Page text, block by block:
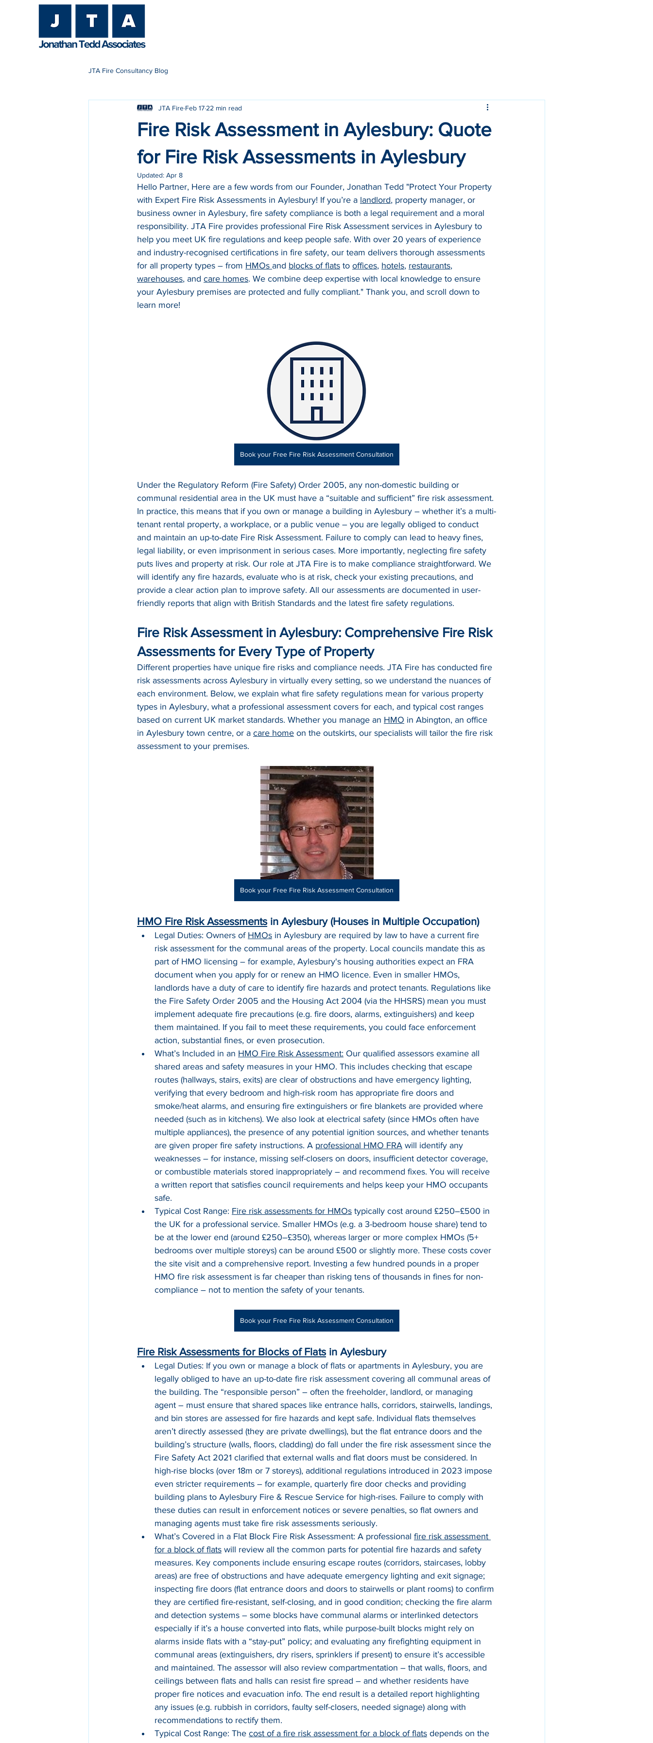
JTA Fire Consultancy Blog
Fire Risk Assessment in Aylesbury: Quote
for Fire Risk Assessments in Aylesbury
JTA Fire Feb 17 22 min read
Updated: Apr 8
Hello Partner, Here are a few words from our Founder, Jonathan Tedd "Protect Your Property
with Expert Fire Risk Assessments in Aylesbury! If you’re a landlord, property manager, or
business owner in Aylesbury, fire safety compliance is both a legal requirement and a moral
responsibility. JTA Fire provides professional Fire Risk Assessment services in Aylesbury to
help you meet UK fire regulations and keep people safe. With over 20 years of experience
and industry-recognised certifications in fire safety, our team delivers thorough assessments
for all property types – from HMOs and blocks of flats to offices, hotels, restaurants,
warehouses, and care homes. We combine deep expertise with local knowledge to ensure
your Aylesbury premises are protected and fully compliant." Thank you, and scroll down to
learn more!
Book your Free Fire Risk Assessment Consultation
Under the Regulatory Reform (Fire Safety) Order 2005, any non-domestic building or
communal residential area in the UK must have a “suitable and sufficient” fire risk assessment.
In practice, this means that if you own or manage a building in Aylesbury – whether it’s a multi-
tenant rental property, a workplace, or a public venue – you are legally obliged to conduct
and maintain an up-to-date Fire Risk Assessment. Failure to comply can lead to heavy fines,
legal liability, or even imprisonment in serious cases. More importantly, neglecting fire safety
puts lives and property at risk. Our role at JTA Fire is to make compliance straightforward. We
will identify any fire hazards, evaluate who is at risk, check your existing precautions, and
provide a clear action plan to improve safety. All our assessments are documented in user-
friendly reports that align with British Standards and the latest fire safety regulations.
Fire Risk Assessment in Aylesbury: Comprehensive Fire Risk
Assessments for Every Type of Property
Different properties have unique fire risks and compliance needs. JTA Fire has conducted fire
risk assessments across Aylesbury in virtually every setting, so we understand the nuances of
each environment. Below, we explain what fire safety regulations mean for various property
types in Aylesbury, what a professional assessment covers for each, and typical cost ranges
based on current UK market standards. Whether you manage an HMO in Abington, an office
in Aylesbury town centre, or a care home on the outskirts, our specialists will tailor the fire risk
assessment to your premises.
Book your Free Fire Risk Assessment Consultation
HMO Fire Risk Assessments in Aylesbury (Houses in Multiple Occupation)
Legal Duties: Owners of HMOs in Aylesbury are required by law to have a current fire
risk assessment for the communal areas of the property. Local councils mandate this as
part of HMO licensing – for example, Aylesbury's housing authorities expect an FRA
document when you apply for or renew an HMO licence. Even in smaller HMOs,
landlords have a duty of care to identify fire hazards and protect tenants. Regulations like
the Fire Safety Order 2005 and the Housing Act 2004 (via the HHSRS) mean you must
implement adequate fire precautions (e.g. fire doors, alarms, extinguishers) and keep
them maintained. If you fail to meet these requirements, you could face enforcement
action, substantial fines, or even prosecution.
What’s Included in an HMO Fire Risk Assessment: Our qualified assessors examine all
shared areas and safety measures in your HMO. This includes checking that escape
routes (hallways, stairs, exits) are clear of obstructions and have emergency lighting,
verifying that every bedroom and high-risk room has appropriate fire doors and
smoke/heat alarms, and ensuring fire extinguishers or fire blankets are provided where
needed (such as in kitchens). We also look at electrical safety (since HMOs often have
multiple appliances), the presence of any potential ignition sources, and whether tenants
are given proper fire safety instructions. A professional HMO FRA will identify any
weaknesses – for instance, missing self-closers on doors, insufficient detector coverage,
or combustible materials stored inappropriately – and recommend fixes. You will receive
a written report that satisfies council requirements and helps keep your HMO occupants
safe.
Typical Cost Range: Fire risk assessments for HMOs typically cost around £250–£500 in
the UK for a professional service. Smaller HMOs (e.g. a 3-bedroom house share) tend to
be at the lower end (around £250–£350), whereas larger or more complex HMOs (5+
bedrooms over multiple storeys) can be around £500 or slightly more. These costs cover
the site visit and a comprehensive report. Investing a few hundred pounds in a proper
HMO fire risk assessment is far cheaper than risking tens of thousands in fines for non-
compliance – not to mention the safety of your tenants.
Book your Free Fire Risk Assessment Consultation
Fire Risk Assessments for Blocks of Flats in Aylesbury
Legal Duties: If you own or manage a block of flats or apartments in Aylesbury, you are
legally obliged to have an up-to-date fire risk assessment covering all communal areas of
the building. The “responsible person” – often the freeholder, landlord, or managing
agent – must ensure that shared spaces like entrance halls, corridors, stairwells, landings,
and bin stores are assessed for fire hazards and kept safe. Individual flats themselves
aren’t directly assessed (they are private dwellings), but the flat entrance doors and the
building’s structure (walls, floors, cladding) do fall under the fire risk assessment since the
Fire Safety Act 2021 clarified that external walls and flat doors must be considered. In
high-rise blocks (over 18m or 7 storeys), additional regulations introduced in 2023 impose
even stricter requirements – for example, quarterly fire door checks and providing
building plans to Aylesbury Fire & Rescue Service for high-rises. Failure to comply with
these duties can result in enforcement notices or severe penalties, so flat owners and
managing agents must take fire risk assessments seriously.
What’s Covered in a Flat Block Fire Risk Assessment: A professional fire risk assessment
for a block of flats will review all the common parts for potential fire hazards and safety
measures. Key components include ensuring escape routes (corridors, staircases, lobby
areas) are free of obstructions and have adequate emergency lighting and exit signage;
inspecting fire doors (flat entrance doors and doors to stairwells or plant rooms) to confirm
they are certified fire-resistant, self-closing, and in good condition; checking the fire alarm
and detection systems – some blocks have communal alarms or interlinked detectors
especially if it’s a house converted into flats, while purpose-built blocks might rely on
alarms inside flats with a “stay-put” policy; and evaluating any firefighting equipment in
communal areas (extinguishers, dry risers, sprinklers if present) to ensure it’s accessible
and maintained. The assessor will also review compartmentation – that walls, floors, and
ceilings between flats and halls can resist fire spread – and whether residents have
proper fire notices and evacuation info. The end result is a detailed report highlighting
any issues (e.g. rubbish in corridors, faulty self-closers, needed signage) along with
recommendations to rectify them.
Typical Cost Range: The cost of a fire risk assessment for a block of flats depends on the